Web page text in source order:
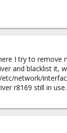
I try to remove
and blacklist it,
network/
r8169 still in use.